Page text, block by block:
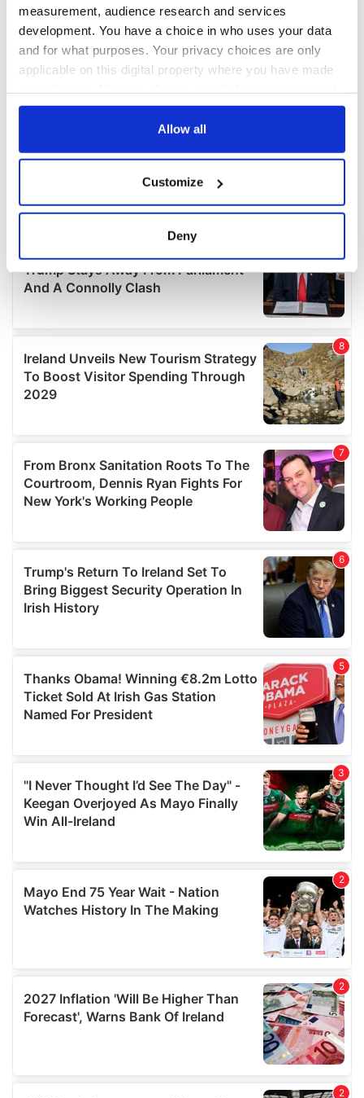
measurement, audience research and services
development. You have a choice in who uses your data
and for what purposes. Your privacy choices are only
applicable on this digital property where you have made
any time from the Cookie Declaration or by clicking on
Collect information about your geographical
location which can be accurate to within several
Find out more about how your personal data is processed
details section.
We use cookies to personalise content and ads, to
provide social media features and to analyse our traffic.
We also share information about your use of our site with
our social media, advertising and analytics partners who
may combine it with other information that you’ve
provided to them or that they’ve collected from your use
of their services.
Allow all
Customize
Deny